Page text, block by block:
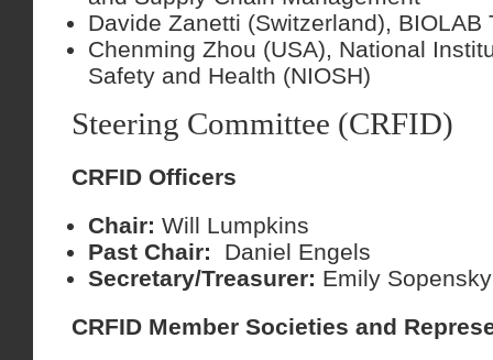
Davide Zanetti (Switzerland), BIOLAB
Chenming Zhou (USA), National
Safety and Health (NIOSH)
Steering Committee (CRFID)
CRFID Officers
Chair: Will Lumpkins
Past Chair: Daniel Engels
Secretary/Treasurer: Emily Sopensky
CRFID Member Societies and